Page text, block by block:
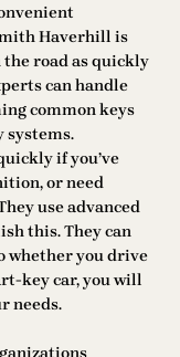
Haverhill is
the road as quickly
can handle
common keys
systems.
if you’ve
or need
use advanced
this. They can
whether you drive
key car, you will
needs.